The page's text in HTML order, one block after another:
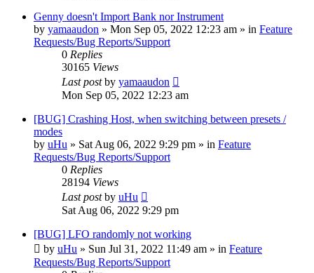
Genny doesn't Import Bank nor Instrument
by yamaaudon » Mon Sep 05, 2022 12:23 am » in Feature
Requests/Bug Reports/Support
0 Replies
30165 Views
Last postby yamaaudon
Mon Sep 05, 2022 12:23 am
[BUG] Crashing Host, when switching between presets /
modes
by uHu » Sat Aug 06, 2022 9:29 pm » in Feature
Requests/Bug Reports/Support
0 Replies
28194 Views
Last postby uHu
Sat Aug 06, 2022 9:29 pm
[BUG] LFO randomly not working
by uHu » Sun Jul 31, 2022 11:49 am » in Feature
Requests/Bug Reports/Support